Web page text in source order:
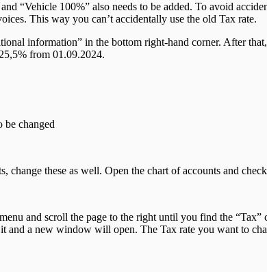
“Vehicle 100%” also needs to be added. To avoid
This way you can’t accidentally use the old Tax rate.
information” in the bottom right-hand corner. After
from 01.09.2024.
be changed
change these as well. Open the chart of accounts and
and scroll the page to the right until you find the
a new window will open. The Tax rate you want to